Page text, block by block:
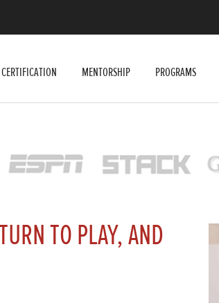
CERTIFICATION MENTORSHIP PROGRAMS
TO PLAY, AND